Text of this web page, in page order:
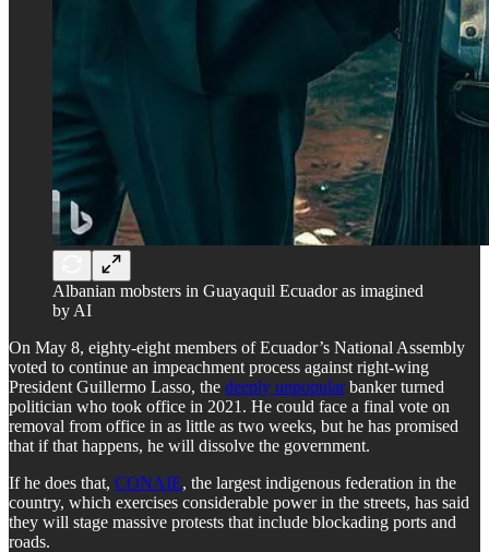
Albanian mobsters in Guayaquil Ecuador as imagined
by AI
On May 8, eighty-eight members of Ecuador’s National Assembly
voted to continue an impeachment process against right-wing
President Guillermo Lasso, the deeply unpopularbanker turned
politician who took office in 2021. He could face a final vote on
removal from office in as little as two weeks, but he has promised
that if that happens, he will dissolve the government.
If he does that, CONAIE, the largest indigenous federation in the
country, which exercises considerable power in the streets, has said
they will stage massive protests that include blockading ports and
roads.